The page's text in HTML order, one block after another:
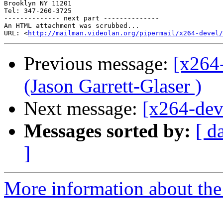
Brooklyn NY 11201
Tel: 347-260-3725
-------------- next part --------------
An HTML attachment was scrubbed...
URL: <http://mailman.videolan.org/pipermail/x264-devel/
Previous message:
(Jason Garrett-Glaser )
Next message: [x264-
Messages sorted by: [
]
More information about